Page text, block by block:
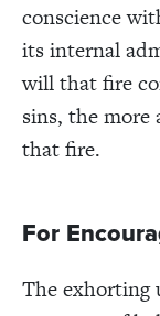
conscience
its internal
will that fire
sins, the
that fire.
For
The exhorting